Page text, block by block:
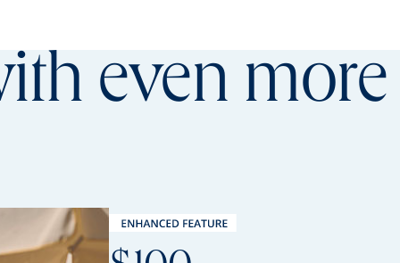
even more